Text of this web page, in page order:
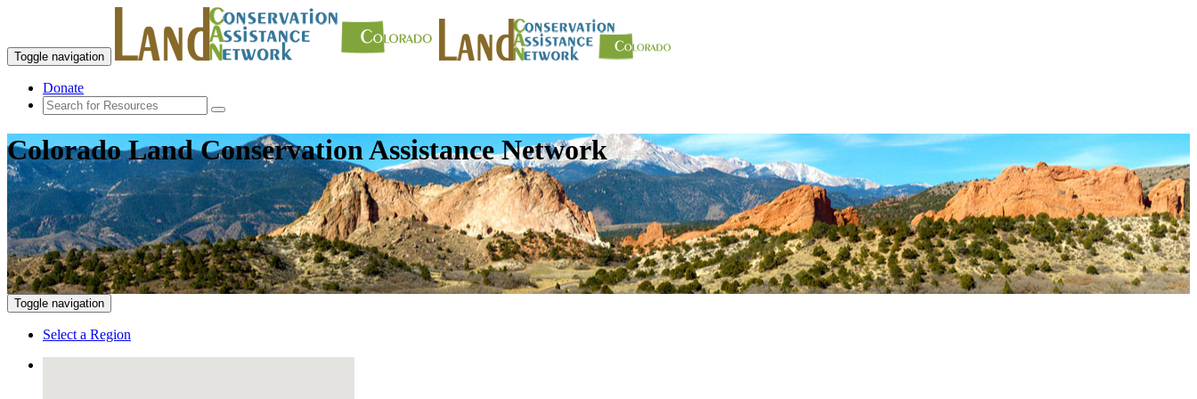
Toggle navigation
Donate
Colorado Land Conservation Assistance Network
Toggle navigation
Select a Region